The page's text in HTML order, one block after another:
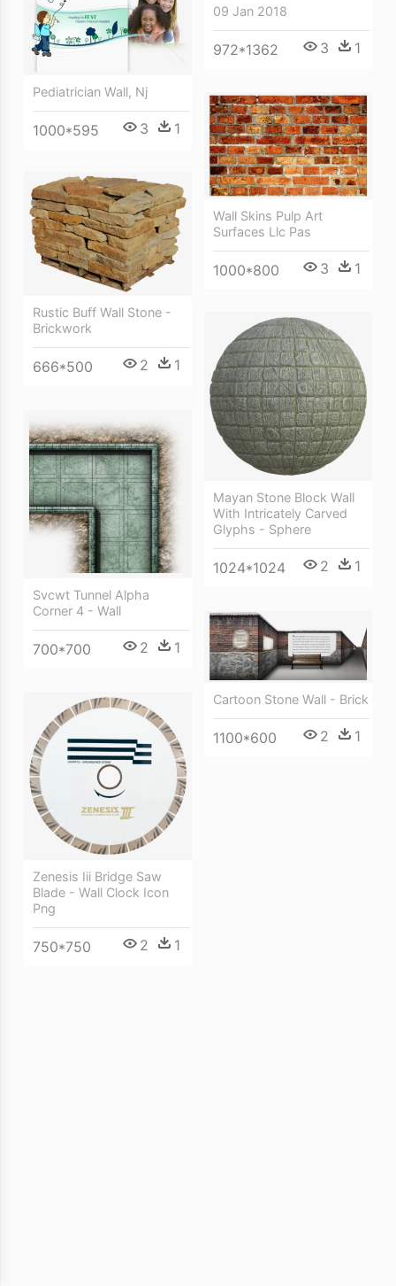
09 Jan 2018
972*1362 3 1
Pediatrician Wall, Nj
1000*595 3 1
Wall Skins Pulp Art
Surfaces Llc Pas
1000*800 3 1
Rustic Buff Wall Stone -
Brickwork
666*500 2 1
Mayan Stone Block Wall
With Intricately Carved
Glyphs - Sphere
1024*1024 2 1
Svcwt Tunnel Alpha
Corner 4 - Wall
700*700 2 1
Cartoon Stone Wall - Brick
1100*600 2 1
Zenesis Iii Bridge Saw
Blade - Wall Clock Icon
Png
750*750 2 1